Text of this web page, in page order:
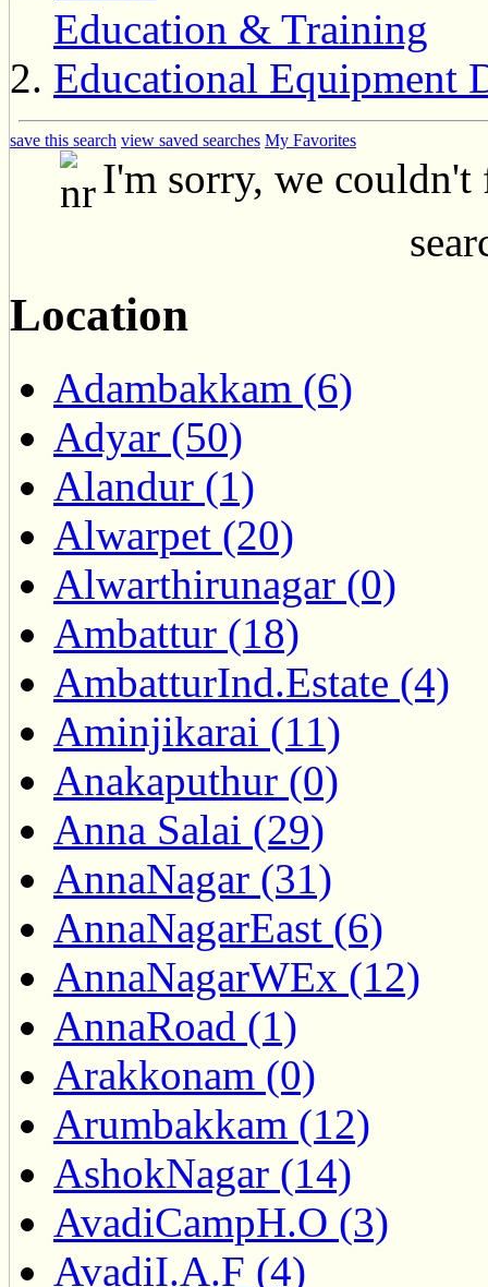
Education & Training
Educational Equipment
save this search view saved searches My Favorites
I'm sorry, we couldn't
Location
Adambakkam (6)
Adyar (50)
Alandur (1)
Alwarpet (20)
Alwarthirunagar (0)
Ambattur (18)
AmbatturInd.Estate (4)
Aminjikarai (11)
Anakaputhur (0)
Anna Salai (29)
AnnaNagar (31)
AnnaNagarEast (6)
AnnaNagarWEx (12)
AnnaRoad (1)
Arakkonam (0)
Arumbakkam (12)
AshokNagar (14)
AvadiCampH.O (3)
AvadiI.A.F (4)